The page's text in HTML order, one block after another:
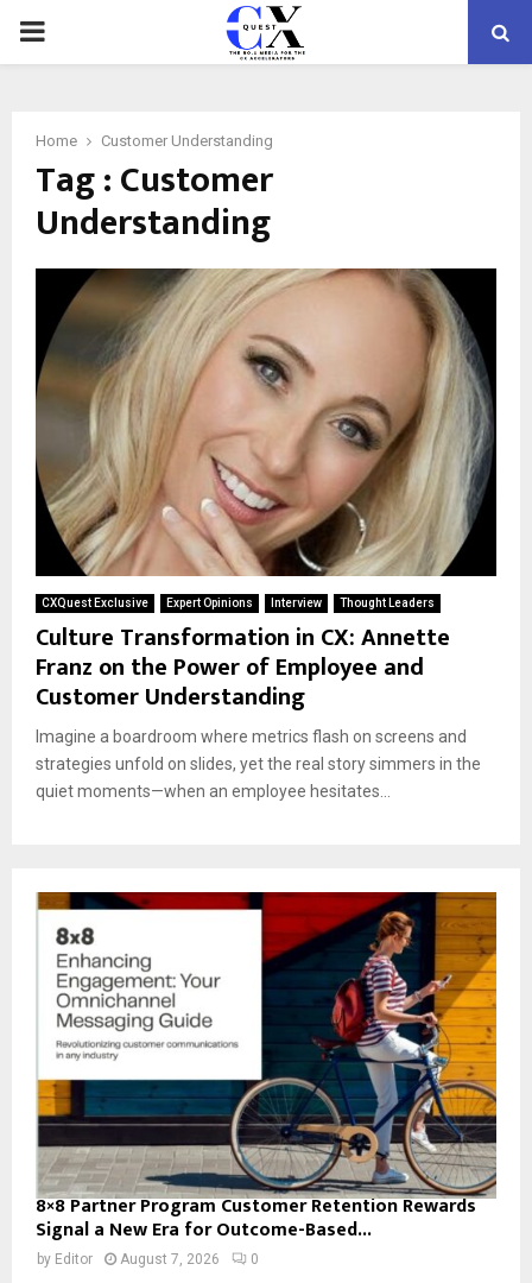
PRIMARY
Home Customer Understanding
Tag : Customer
Understanding
CXQuest Exclusive Expert Opinions Interview Thought Leaders
Culture Transformation in CX: Annette
Franz on the Power of Employee and
Customer Understanding
Imagine a boardroom where metrics flash on screens and
strategies unfold on slides, yet the real story simmers in the
quiet moments—when an employee hesitates...
8×8 Partner Program Customer Retention Rewards
Signal a New Era for Outcome-Based...
by Editor August 7, 2026 0